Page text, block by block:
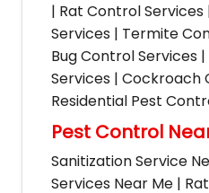
| Rat Control
Services | Termite
Bug Control Services
Services | Cockroach
Residential Pest
Pest Control
Sanitization Service
Services Near Me |